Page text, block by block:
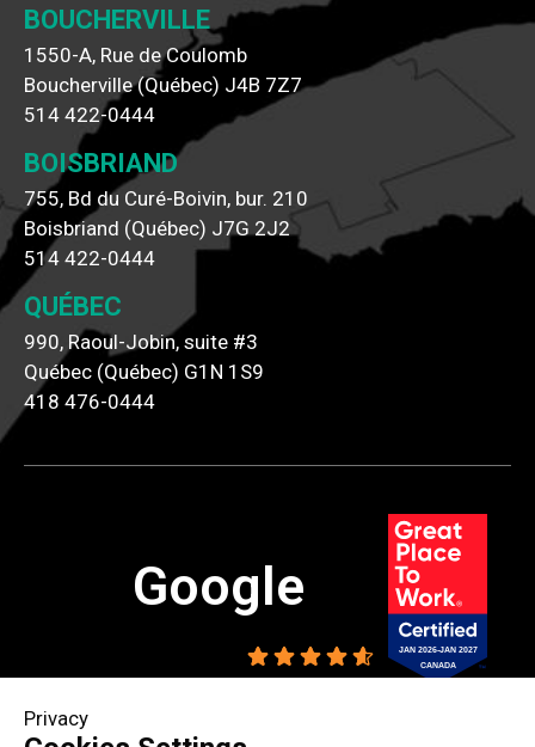
BOUCHERVILLE
1550-A, Rue de Coulomb
Boucherville (Québec) J4B 7Z7
514 422-0444
BOISBRIAND
755, Bd du Curé-Boivin, bur. 210
Boisbriand (Québec) J7G 2J2
514 422-0444
QUÉBEC
990, Raoul-Jobin, suite #3
Québec (Québec) G1N 1S9
418 476-0444
Google